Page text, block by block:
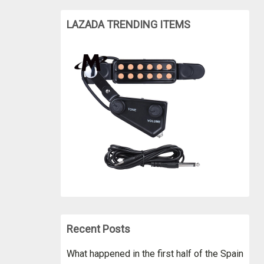
LAZADA TRENDING ITEMS
Recent Posts
What happened in the first half of the Spain